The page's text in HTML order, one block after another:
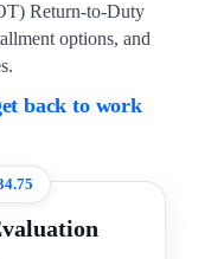
Return-to-Duty
options, and
back to work